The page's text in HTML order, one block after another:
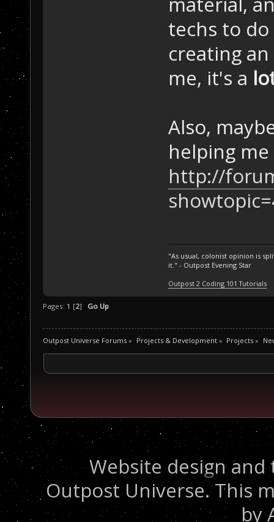
techs to
creating
me, it's a
Also,
helping
http://
"As usual, colonist opinion is
it." - Outpost Evening Star
Outpost 2 Coding 101 Tutorials
Pages: 1 [2] Go Up
Outpost Universe Forums » Projects & Development» Projects »
Website design
Outpost Universe. This
by